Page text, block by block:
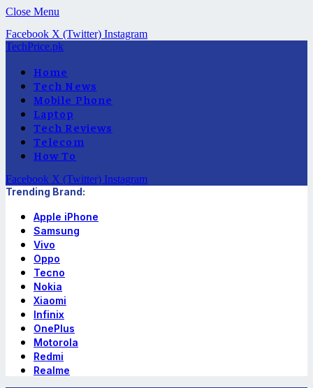
Close Menu
Facebook X (Twitter) Instagram
TechPrice.pk
Home
Tech News
Mobile Phone
Laptop
Tech Reviews
Telecom
How To
Facebook X (Twitter) Instagram
Trending Brand:
Apple iPhone
Samsung
Vivo
Oppo
Tecno
Nokia
Xiaomi
Infinix
OnePlus
Motorola
Redmi
Realme